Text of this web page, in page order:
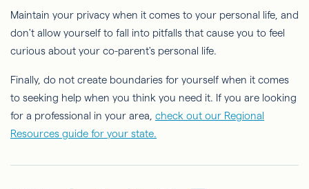
Maintain your privacy when it comes to your personal life, and
don't allow yourself to fall into pitfalls that cause you to feel
curious about your co-parent's personal life.
Finally, do not create boundaries for yourself when it comes
to seeking help when you think you need it. If you are looking
for a professional in your area, check out our Regional
Resources guide for your state.